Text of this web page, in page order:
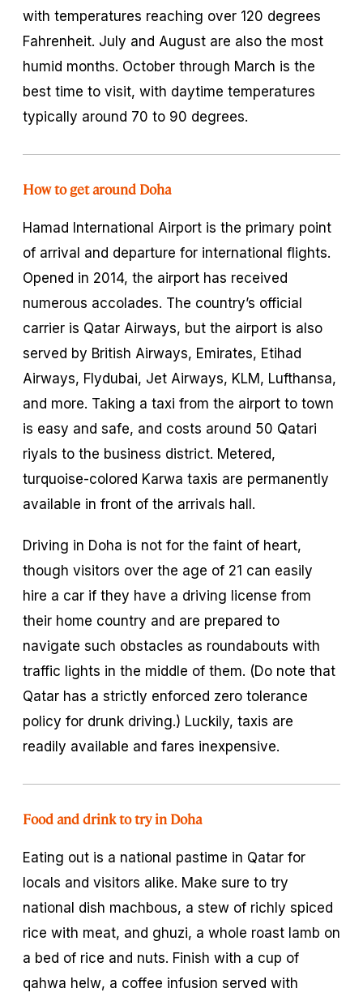
with temperatures reaching over 120 degrees
Fahrenheit. July and August are also the most
humid months. October through March is the
best time to visit, with daytime temperatures
typically around 70 to 90 degrees.
How to get around Doha
Hamad International Airport is the primary point
of arrival and departure for international flights.
Opened in 2014, the airport has received
numerous accolades. The country’s official
carrier is Qatar Airways, but the airport is also
served by British Airways, Emirates, Etihad
Airways, Flydubai, Jet Airways, KLM, Lufthansa,
and more. Taking a taxi from the airport to town
is easy and safe, and costs around 50 Qatari
riyals to the business district. Metered,
turquoise-colored Karwa taxis are permanently
available in front of the arrivals hall.
Driving in Doha is not for the faint of heart,
though visitors over the age of 21 can easily
hire a car if they have a driving license from
their home country and are prepared to
navigate such obstacles as roundabouts with
traffic lights in the middle of them. (Do note that
Qatar has a strictly enforced zero tolerance
policy for drunk driving.) Luckily, taxis are
readily available and fares inexpensive.
Food and drink to try in Doha
Eating out is a national pastime in Qatar for
locals and visitors alike. Make sure to try
national dish machbous, a stew of richly spiced
rice with meat, and ghuzi, a whole roast lamb on
a bed of rice and nuts. Finish with a cup of
qahwa helw, a coffee infusion served with